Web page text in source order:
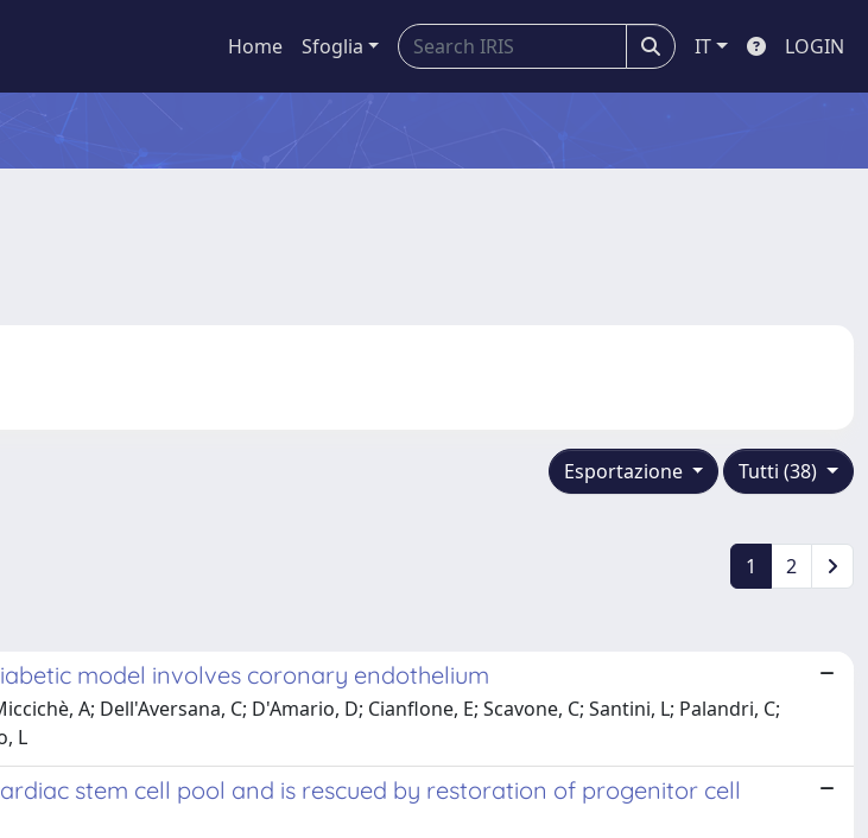
Home Sfoglia IT LOGIN
Tutti (38)
Esportazione
1 2
model involves coronary endothelium
A; Dell'Aversana, C; D'Amario, D; Cianflone, E; Scavone, C; Santini, L; Palandri, C;
L
stem cell pool and is rescued by restoration of progenitor cell